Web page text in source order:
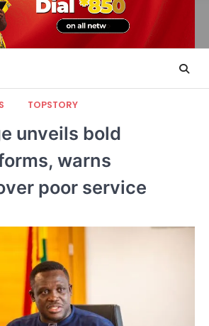
TOPSTORY
unveils bold
warns
poor service